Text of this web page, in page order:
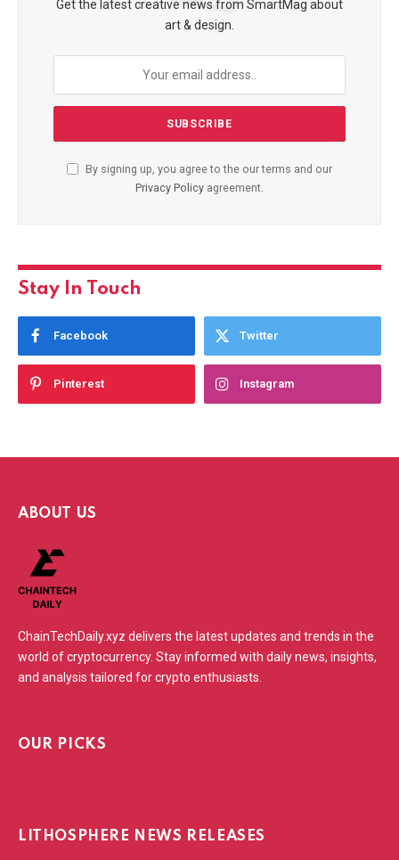
Get the latest creative news from SmartMag about
art & design.
By signing up, you agree to the our terms and our
Privacy Policy agreement.
Stay In Touch
Facebook Twitter
Pinterest Instagram
ABOUT US
ChainTechDaily.xyz delivers the latest updates and trends in the
world of cryptocurrency. Stay informed with daily news, insights,
and analysis tailored for crypto enthusiasts.
OUR PICKS
LITHOSPHERE NEWS RELEASES